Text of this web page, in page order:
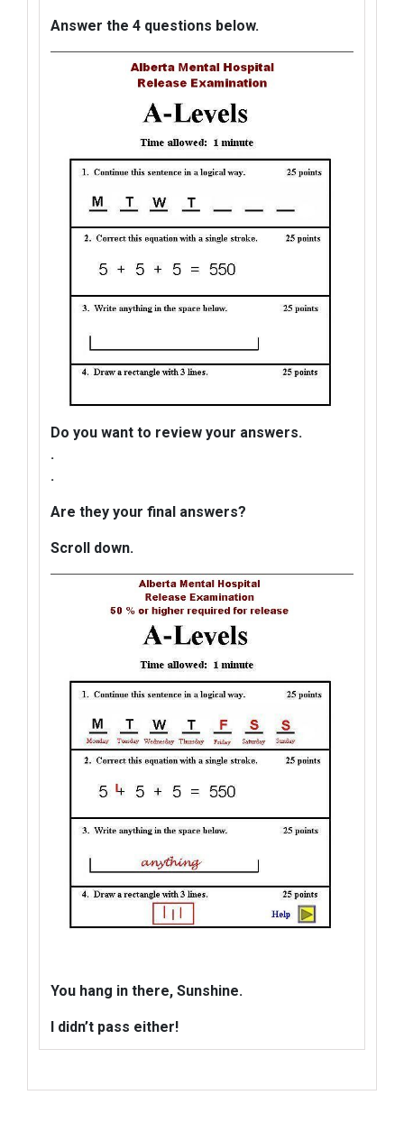
Answer the 4 questions below.
Do you want to review your answers.
.
.
Are they your final answers?
Scroll down.
You hang in there, Sunshine.
I didn’t pass either!